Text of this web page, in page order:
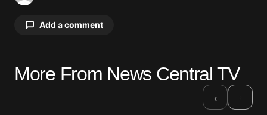
Add a comment
Your email address will not be published.
More From News Central TV
‹